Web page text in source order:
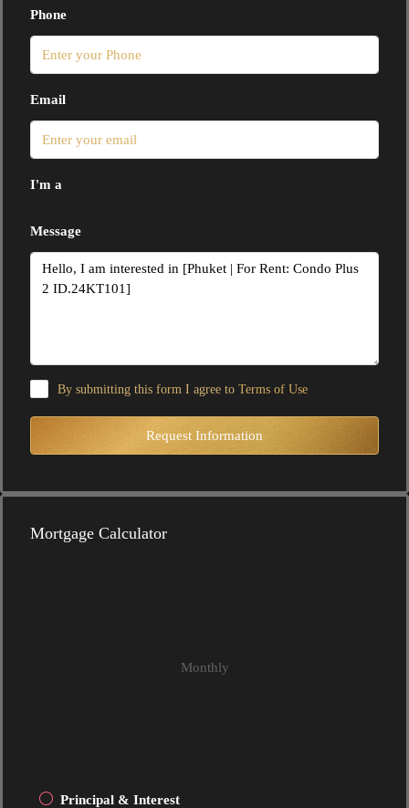
Phone
Email
I'm a
Message
By submitting this form I agree to Terms of Use
Request Information
Mortgage Calculator
Monthly
Principal & Interest